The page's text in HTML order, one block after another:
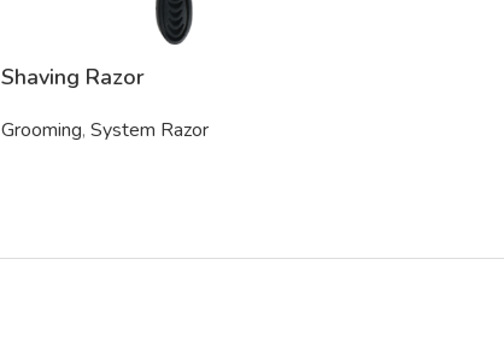
Shaving Razor
Grooming, System Razor